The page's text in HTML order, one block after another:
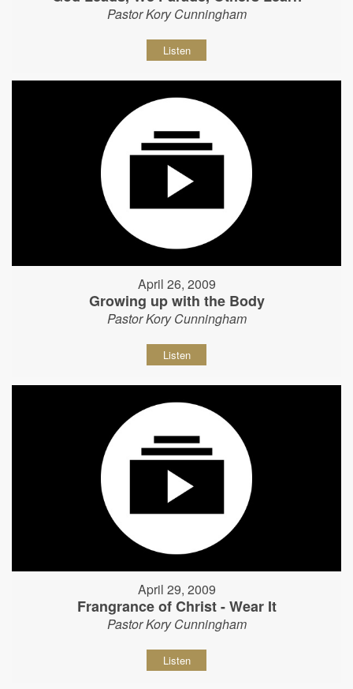
Pastor Kory Cunningham
Listen
April 26, 2009
Growing up with the Body
Pastor Kory Cunningham
Listen
April 29, 2009
Frangrance of Christ - Wear It
Pastor Kory Cunningham
Listen